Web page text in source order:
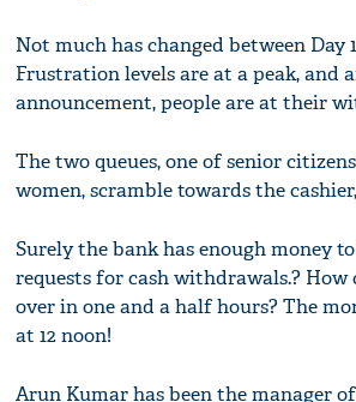
Not much has changed between Day
Frustration levels are at a peak, and
announcement, people are at their
The two queues, one of senior
women, scramble towards the
Surely the bank has enough money
requests for cash withdrawals.? How
over in one and a half hours? The
at 12 noon!
Arun Kumar has been the manager